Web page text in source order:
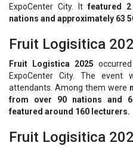
ExpoCenter City. It featured
nations and approximately 63
Fruit Logisitica
Fruit Logistica 2025
ExpoCenter City. The
attendants. Among them were
from over 90 nations and
featured around 160 lecturers.
Fruit Logisitica